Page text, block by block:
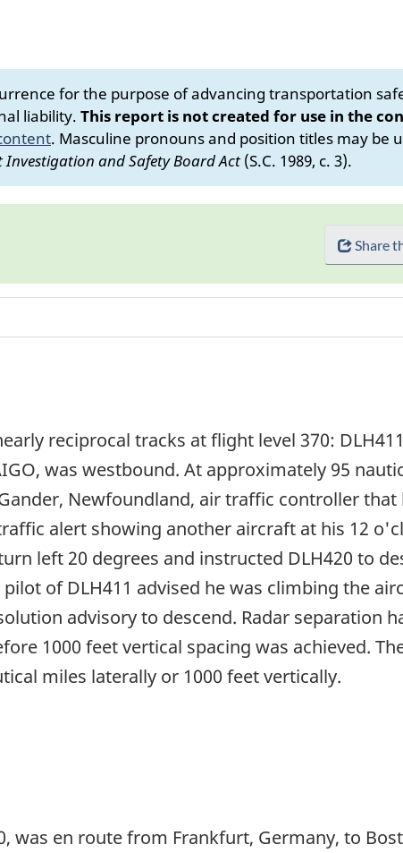
for the purpose of advancing transportation
liability. This report is not created for use in the
. Masculine pronouns and position titles may be
and Safety Board Act (S.C. 1989, c. 3).
Share
reciprocal tracks at flight level 370:
was westbound. At approximately 95
Newfoundland, air traffic controller that
alert showing another aircraft at his 12
left 20 degrees and instructed DLH420 to
of DLH411 advised he was climbing the
advisory to descend. Radar separation
1000 feet vertical spacing was achieved.
miles laterally or 1000 feet vertically.
was en route from Frankfurt, Germany, to